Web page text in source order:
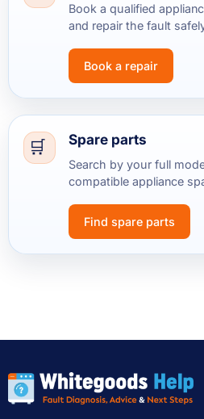
Book a qualified
and repair the fault
Book a repair
Spare parts
Search by your full
compatible appliance
Find spare parts